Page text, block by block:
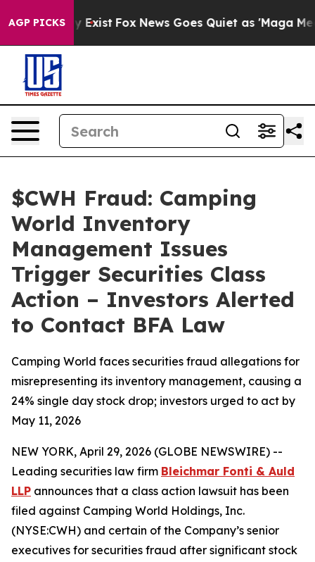
AGP PICKS
They Exist Fox News Goes Quiet as 'Maga
$CWH Fraud: Camping
World Inventory
Management Issues
Trigger Securities Class
Action – Investors Alerted
to Contact BFA Law
Camping World faces securities fraud allegations for
misrepresenting its inventory management, causing a
24% single day stock drop; investors urged to act by
May 11, 2026
NEW YORK, April 29, 2026 (GLOBE NEWSWIRE) --
Leading securities law firm Bleichmar Fonti & Auld
LLP announces that a class action lawsuit has been
filed against Camping World Holdings, Inc.
(NYSE:CWH) and certain of the Company’s senior
executives for securities fraud after significant stock